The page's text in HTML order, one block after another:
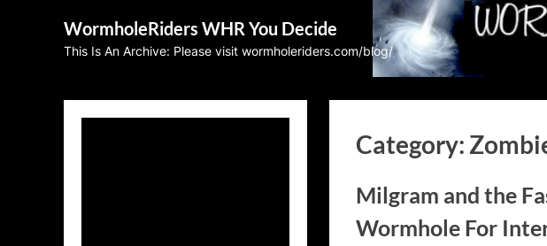
WormholeRiders WHR You Decide
This Is An Archive: Please visit wormholeriders.com/blog/
Category:
Milgram and the
Wormhole For